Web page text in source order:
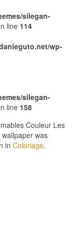
silegan-
line 114
wp-
silegan-
line 158
Couleur Les
was
in Coloriage.